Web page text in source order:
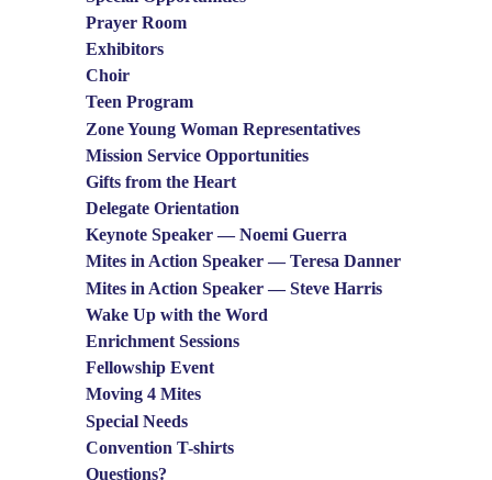
Prayer Room
Exhibitors
Choir
Teen Program
Zone Young Woman Representatives
Mission Service Opportunities
Gifts from the Heart
Delegate Orientation
Keynote Speaker — Noemi Guerra
Mites in Action Speaker — Teresa Danner
Mites in Action Speaker — Steve Harris
Wake Up with the Word
Enrichment Sessions
Fellowship Event
Moving 4 Mites
Special Needs
Convention T-shirts
Questions?